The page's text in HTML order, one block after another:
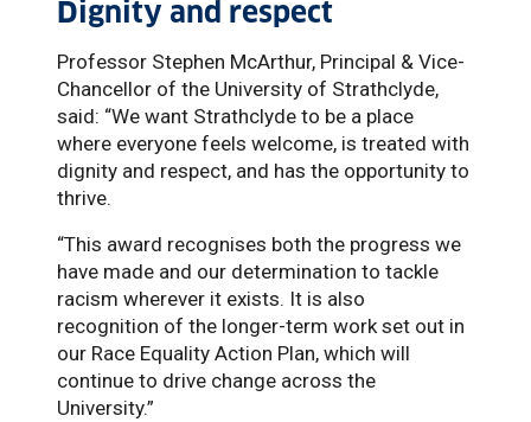
Dignity and respect
Professor Stephen McArthur, Principal & Vice-
Chancellor of the University of Strathclyde,
said: “We want Strathclyde to be a place
where everyone feels welcome, is treated with
dignity and respect, and has the opportunity to
thrive.
“This award recognises both the progress we
have made and our determination to tackle
racism wherever it exists. It is also
recognition of the longer-term work set out in
our Race Equality Action Plan, which will
continue to drive change across the
University.”